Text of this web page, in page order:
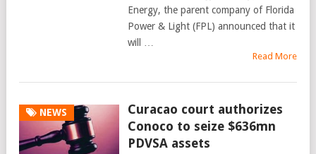
Energy, the parent company of Florida
Power & Light (FPL) announced that it
will …
Read More
NEWS
Curacao court authorizes
Conoco to seize $636mn
PDVSA assets